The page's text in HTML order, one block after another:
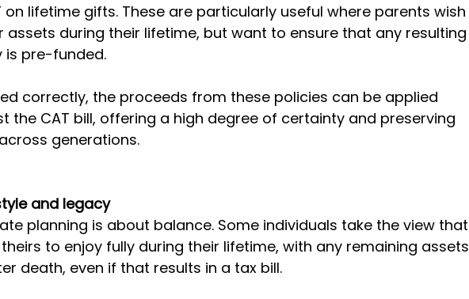
on lifetime gifts. These are particularly useful where parents wish
assets during their lifetime, but want to ensure that any resulting
is pre-funded.
correctly, the proceeds from these policies can be applied
the CAT bill, offering a high degree of certainty and preserving
generations.
and legacy
planning is about balance. Some individuals take the view that
to enjoy fully during their lifetime, with any remaining assets
death, even if that results in a tax bill.